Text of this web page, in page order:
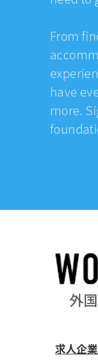
From
have
more.
外
求人企